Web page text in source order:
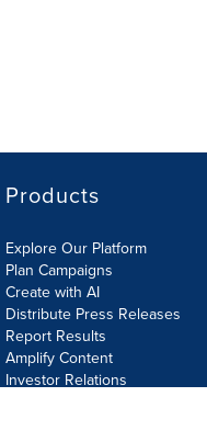
Products
Explore Our Platform
Plan Campaigns
Create with AI
Distribute Press Releases
Report Results
Amplify Content
Investor Relations